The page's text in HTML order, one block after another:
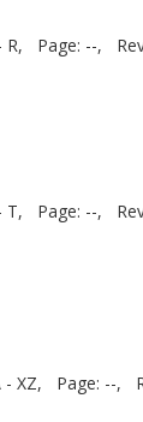
R, Page: --,
T, Page: --,
- XZ, Page: --,